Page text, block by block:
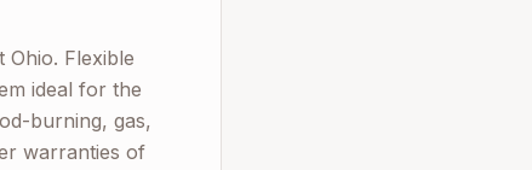
Flexible
ideal for the
burning, gas,
warranties of